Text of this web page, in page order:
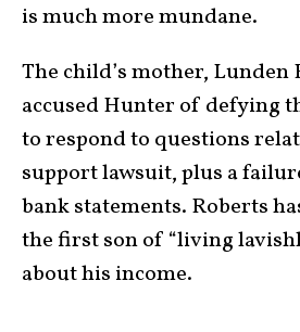
is much more mundane.
The child’s mother, Lunden
accused Hunter of defying
to respond to questions
support lawsuit, plus a
bank statements. Roberts
the first son of “living
about his income.